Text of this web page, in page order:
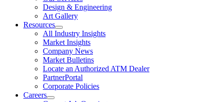
Design & Engineering
Art Gallery
Resources
show
submenu
for
Resources
All Industry Insights
Market Insights
Company News
Market Bulletins
Locate an Authorized ATM Dealer
PartnerPortal
Corporate Policies
Careers